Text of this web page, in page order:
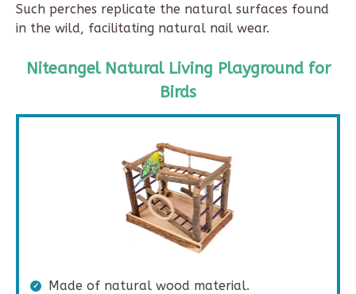
Such perches replicate the natural surfaces found
in the wild, facilitating natural nail wear.
Niteangel Natural Living Playground for
Birds
Made of natural wood material.